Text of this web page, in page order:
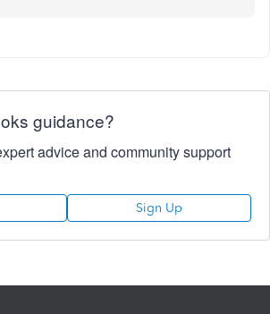
guidance?
advice and community support
Sign Up